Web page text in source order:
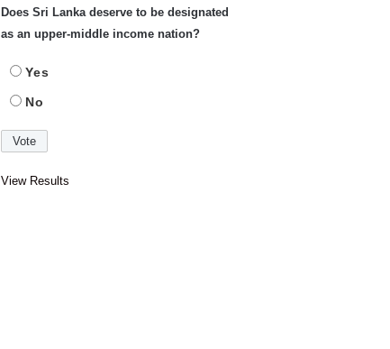
Does Sri Lanka deserve to be designated
as an upper-middle income nation?
Yes
No
View Results